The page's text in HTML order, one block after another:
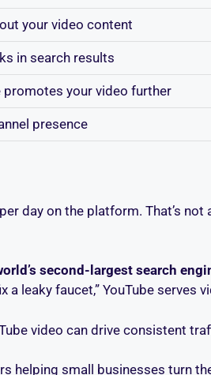
your video content
in search results
promotes your video further
presence
day on the platform. That’s not
second-largest search
leaky faucet,” YouTube serves
video can drive consistent
helping small businesses turn